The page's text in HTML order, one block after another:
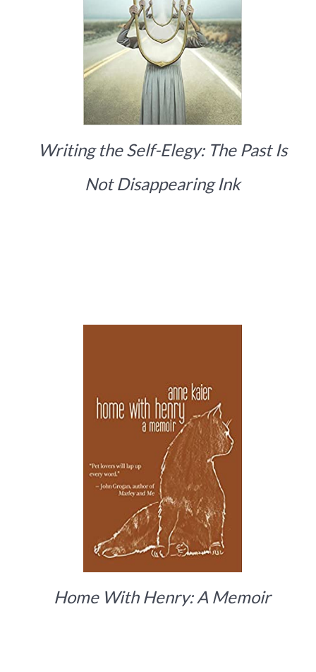
Writing the Self-Elegy: The Past Is
Not Disappearing Ink
Home With Henry: A Memoir